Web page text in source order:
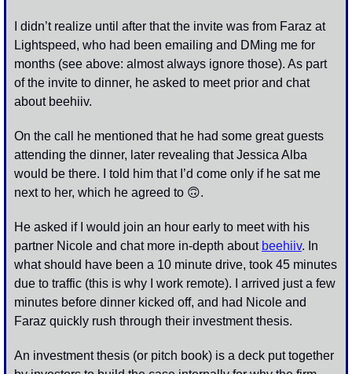
I didn’t realize until after that the invite was from Faraz at
Lightspeed, who had been emailing and DMing me for
months (see above: almost always ignore those). As part
of the invite to dinner, he asked to meet prior and chat
about beehiiv.
On the call he mentioned that he had some great guests
attending the dinner, later revealing that Jessica Alba
would be there. I told him that I’d come only if he sat me
next to her, which he agreed to 🙃.
He asked if I would join an hour early to meet with his
partner Nicole and chat more in-depth about beehiiv. In
what should have been a 10 minute drive, took 45 minutes
due to traffic (this is why I work remote). I arrived just a few
minutes before dinner kicked off, and had Nicole and
Faraz quickly rush through their investment thesis.
An investment thesis (or pitch book) is a deck put together